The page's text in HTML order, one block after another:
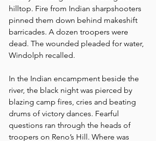
hilltop. Fire from Indian sharpshooters
pinned them down behind makeshift
barricades. A dozen troopers were
dead. The wounded pleaded for water,
Windolph recalled.
In the Indian encampment beside the
river, the black night was pierced by
blazing camp fires, cries and beating
drums of victory dances. Fearful
questions ran through the heads of
troopers on Reno’s Hill. Where was